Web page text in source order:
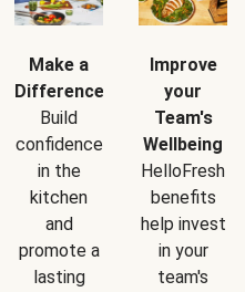
Make a
Difference
Build
confidence
in the
kitchen
and
promote a
lasting
Improve
your
Team's
Wellbeing
HelloFresh
benefits
help invest
in your
team's